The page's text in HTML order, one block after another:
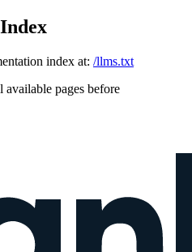
index at: /llms.txt
pages before